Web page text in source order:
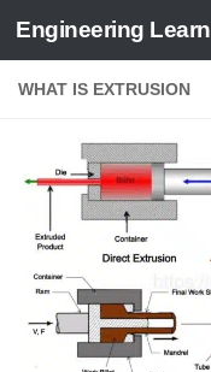
Skip to content
Engineering Learn
WHAT IS EXTRUSION